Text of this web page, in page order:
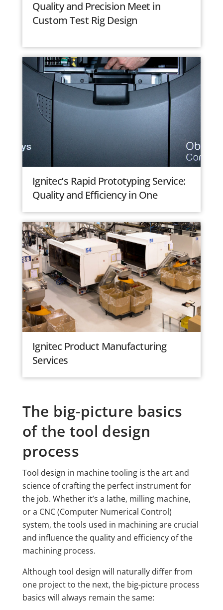
Quality and Precision Meet in
Custom Test Rig Design
Ignitec’s Rapid Prototyping Service:
Quality and Efficiency in One
Ignitec Product Manufacturing
Services
The big-picture basics
of the tool design
process
Tool design in machine tooling is the art and
science of crafting the perfect instrument for
the job. Whether it’s a lathe, milling machine,
or a CNC (Computer Numerical Control)
system, the tools used in machining are crucial
and influence the quality and efficiency of the
machining process.
Although tool design will naturally differ from
one project to the next, the big-picture process
basics will always remain the same: